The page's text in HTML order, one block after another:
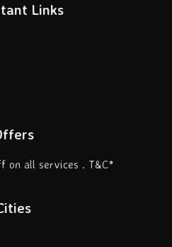
Links
on all services . T&C*